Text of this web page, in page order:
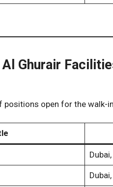
Ghurair
open for the walk-